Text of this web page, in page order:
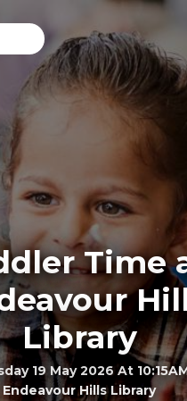
Time
Library
19 May 2026 At
Endeavour Hills Library